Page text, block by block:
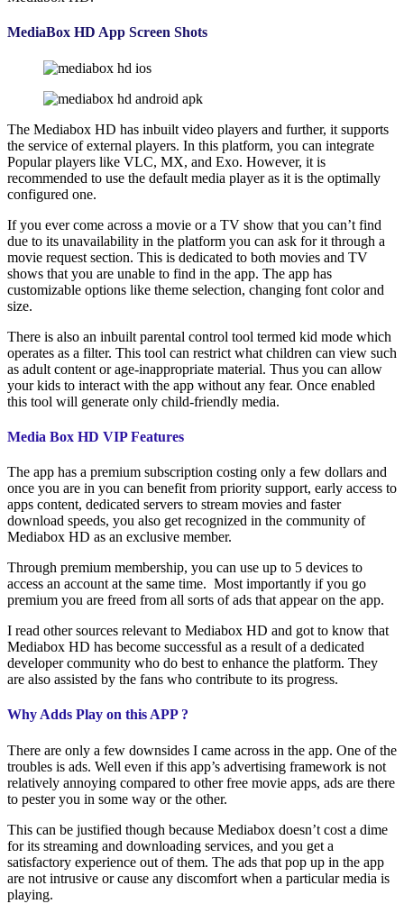
MediaBox HD App Screen Shots
The Mediabox HD has inbuilt video players and further, it supports
the service of external players. In this platform, you can integrate
Popular players like VLC, MX, and Exo. However, it is
recommended to use the default media player as it is the optimally
configured one.
If you ever come across a movie or a TV show that you can’t find
due to its unavailability in the platform you can ask for it through a
movie request section. This is dedicated to both movies and TV
shows that you are unable to find in the app. The app has
customizable options like theme selection, changing font color and
size.
There is also an inbuilt parental control tool termed kid mode which
operates as a filter. This tool can restrict what children can view such
as adult content or age-inappropriate material. Thus you can allow
your kids to interact with the app without any fear. Once enabled
this tool will generate only child-friendly media.
Media Box HD VIP Features
The app has a premium subscription costing only a few dollars and
once you are in you can benefit from priority support, early access to
apps content, dedicated servers to stream movies and faster
download speeds, you also get recognized in the community of
Mediabox HD as an exclusive member.
Through premium membership, you can use up to 5 devices to
access an account at the same time. Most importantly if you go
premium you are freed from all sorts of ads that appear on the app.
I read other sources relevant to Mediabox HD and got to know that
Mediabox HD has become successful as a result of a dedicated
developer community who do best to enhance the platform. They
are also assisted by the fans who contribute to its progress.
Why Adds Play on this APP ?
There are only a few downsides I came across in the app. One of the
troubles is ads. Well even if this app’s advertising framework is not
relatively annoying compared to other free movie apps, ads are there
to pester you in some way or the other.
This can be justified though because Mediabox doesn’t cost a dime
for its streaming and downloading services, and you get a
satisfactory experience out of them. The ads that pop up in the app
are not intrusive or cause any discomfort when a particular media is
playing.